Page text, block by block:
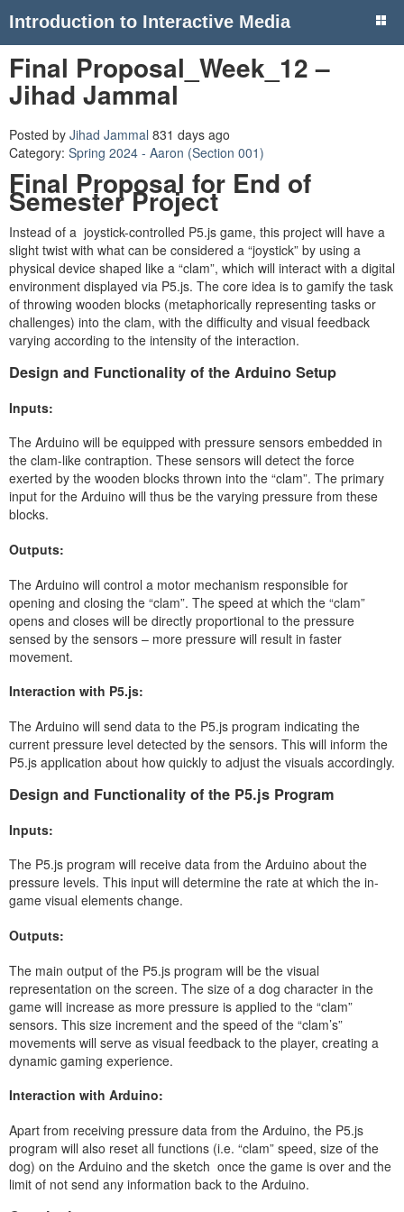
Introduction to Interactive Media
Final Proposal_Week_12 –
Jihad Jammal
Posted by Jihad Jammal 831 days ago
Category: Spring 2024 - Aaron (Section 001)
Final Proposal for End of
Semester Project
Instead of a joystick-controlled P5.js game, this project will have a
slight twist with what can be considered a “joystick” by using a
physical device shaped like a “clam”, which will interact with a digital
environment displayed via P5.js. The core idea is to gamify the task
of throwing wooden blocks (metaphorically representing tasks or
challenges) into the clam, with the difficulty and visual feedback
varying according to the intensity of the interaction.
Design and Functionality of the Arduino Setup
Inputs:
The Arduino will be equipped with pressure sensors embedded in
the clam-like contraption. These sensors will detect the force
exerted by the wooden blocks thrown into the “clam”. The primary
input for the Arduino will thus be the varying pressure from these
blocks.
Outputs:
The Arduino will control a motor mechanism responsible for
opening and closing the “clam”. The speed at which the “clam”
opens and closes will be directly proportional to the pressure
sensed by the sensors – more pressure will result in faster
movement.
Interaction with P5.js:
The Arduino will send data to the P5.js program indicating the
current pressure level detected by the sensors. This will inform the
P5.js application about how quickly to adjust the visuals accordingly.
Design and Functionality of the P5.js Program
Inputs:
The P5.js program will receive data from the Arduino about the
pressure levels. This input will determine the rate at which the in-
game visual elements change.
Outputs:
The main output of the P5.js program will be the visual
representation on the screen. The size of a dog character in the
game will increase as more pressure is applied to the “clam”
sensors. This size increment and the speed of the “clam’s”
movements will serve as visual feedback to the player, creating a
dynamic gaming experience.
Interaction with Arduino:
Apart from receiving pressure data from the Arduino, the P5.js
program will also reset all functions (i.e. “clam” speed, size of the
dog) on the Arduino and the sketch once the game is over and the
limit of not send any information back to the Arduino.